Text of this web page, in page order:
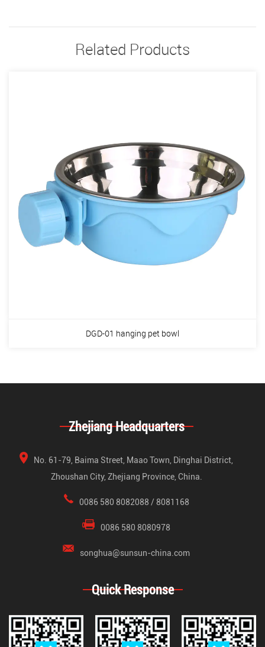
Related Products
DGD-01 hanging pet bowl
Zhejiang Headquarters
No. 61-79, Baima Street, Maao Town, Dinghai District,
Zhoushan City, Zhejiang Province, China.
0086 580 8082088 / 8081168
0086 580 8080978
songhua@sunsun-china.com
Quick Response